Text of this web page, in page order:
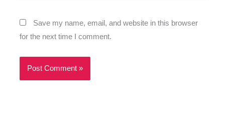
Save my name, email, and website in this browser
for the next time I comment.